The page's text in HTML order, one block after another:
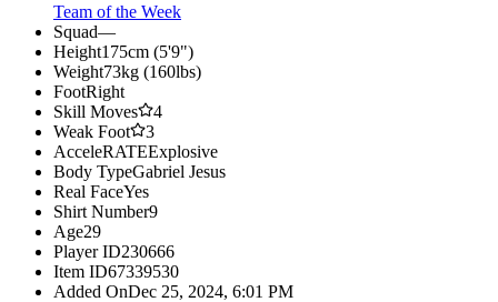
Team of the Week
Squad—
Height175cm (5'9")
Weight73kg (160lbs)
FootRight
Skill Moves
4
Weak Foot
3
AcceleRATEExplosive
Body TypeGabriel Jesus
Real FaceYes
Shirt Number9
Age29
Player ID230666
Item ID67339530
Added OnDec 25, 2024, 6:01 PM